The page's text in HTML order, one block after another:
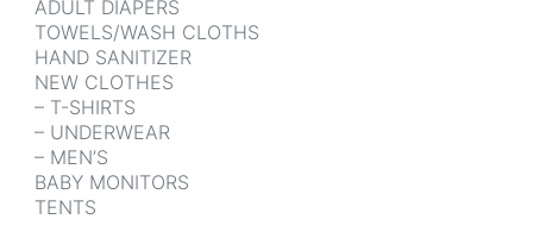
ADULT DIAPERS
TOWELS/WASH CLOTHS
HAND SANITIZER
NEW CLOTHES
– T-SHIRTS
– UNDERWEAR
– MEN’S
BABY MONITORS
TENTS